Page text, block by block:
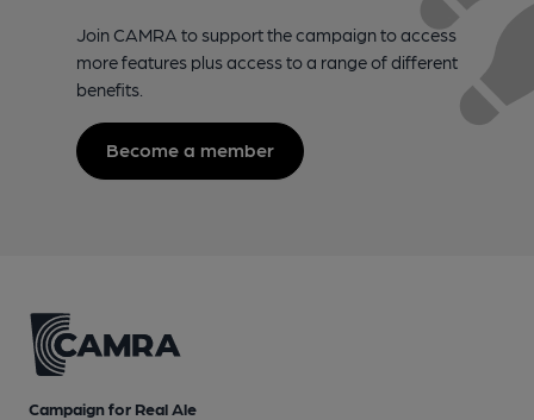
Join CAMRA to support the campaign to access
more features plus access to a range of different
benefits.
Become a member
Campaign for Real Ale